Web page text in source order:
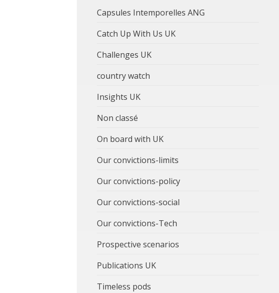
Capsules Intemporelles ANG
Catch Up With Us UK
Challenges UK
country watch
Insights UK
Non classé
On board with UK
Our convictions-limits
Our convictions-policy
Our convictions-social
Our convictions-Tech
Prospective scenarios
Publications UK
Timeless pods